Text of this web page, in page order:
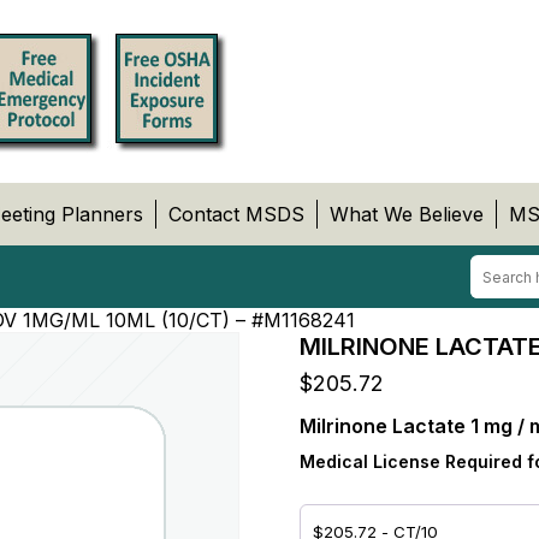
Planners Contact MSDS What We Believe
1MG/ML 10ML (10/CT) – #M1168241
MILRINONE
$205.72
Milrinone Lactate 1 mg /
Medical License Required